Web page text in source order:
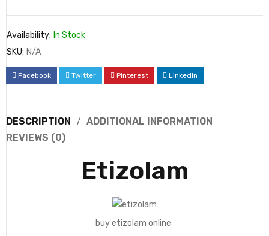
Availability: In Stock
SKU: N/A
Facebook Twitter Pinterest LinkedIn
DESCRIPTION
ADDITIONAL INFORMATION
REVIEWS (0)
Etizolam
buy etizolam online